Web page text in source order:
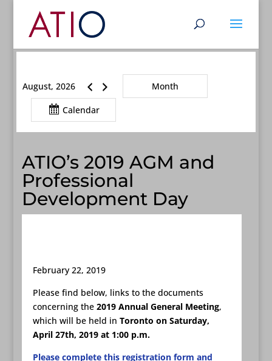
August, 2026 Month
Calendar
ATIO’s 2019 AGM and
Professional
Development Day
February 22, 2019
Please find below, links to the documents
concerning the2019 Annual General Meeting,
which will be held inToronto on Saturday,
April 27th, 2019 at 1:00 p.m.
Please complete this registration form and